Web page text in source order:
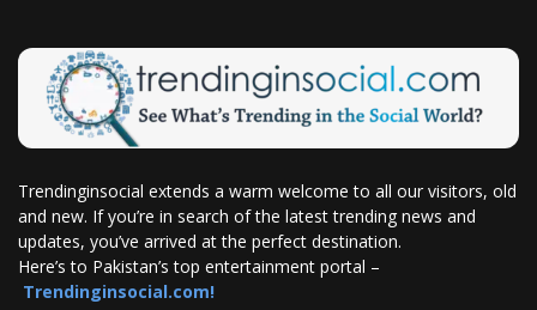
Trendinginsocial extends a warm welcome to all our visitors, old
and new. If you’re in search of the latest trending news and
updates, you’ve arrived at the perfect destination.
Here’s to Pakistan’s top entertainment portal –
Trendinginsocial.com!